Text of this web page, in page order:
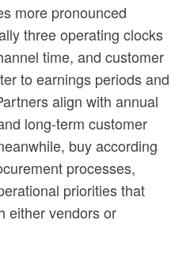
more pronounced
three operating clocks
time, and customer
to earnings periods and
align with annual
long-term customer
buy according
processes,
priorities that
either vendors or